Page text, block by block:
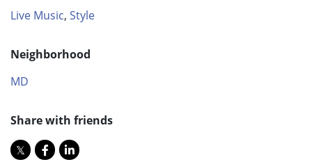
Live Music, Style
Neighborhood
MD
Share with friends